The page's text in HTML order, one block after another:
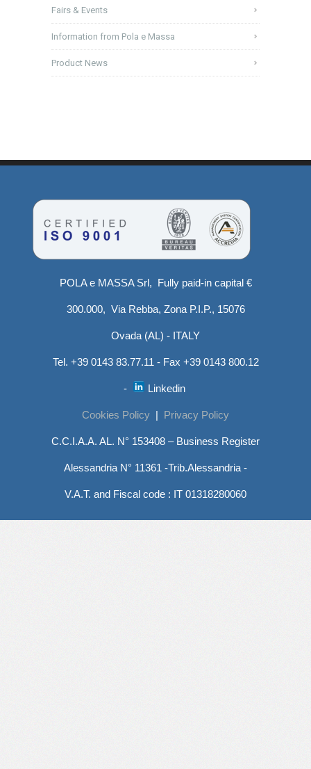
Fairs & Events
Information from Pola e Massa
Product News
POLA e MASSA Srl, Fully paid-in capital €
300.000, Via Rebba, Zona P.I.P., 15076
Ovada (AL) - ITALY
Tel. +39 0143 83.77.11 - Fax +39 0143 800.12
- Linkedin
Cookies Policy | Privacy Policy
C.C.I.A.A. AL. N° 153408 – Business Register
Alessandria N° 11361 -Trib.Alessandria -
V.A.T. and Fiscal code : IT 01318280060